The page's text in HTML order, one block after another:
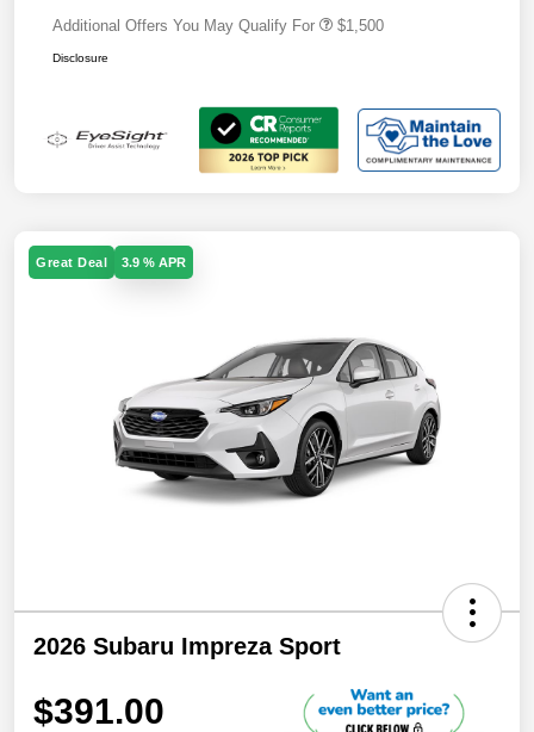
Additional Offers You May Qualify For $1,500
Disclosure
Great Deal 3.9 % APR
2026 Subaru Impreza Sport
$391.00